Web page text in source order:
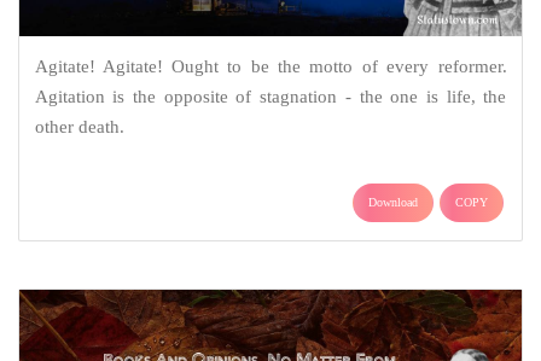
Agitate! Agitate! Ought to be the motto of every reformer.
Agitation is the opposite of stagnation - the one is life, the
other death.
Download COPY